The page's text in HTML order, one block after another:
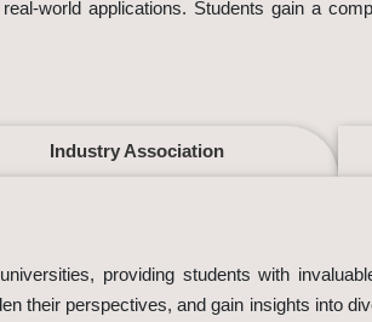
world applications. Students gain a
providing students with
their perspectives, and gain insights into
Industry Association